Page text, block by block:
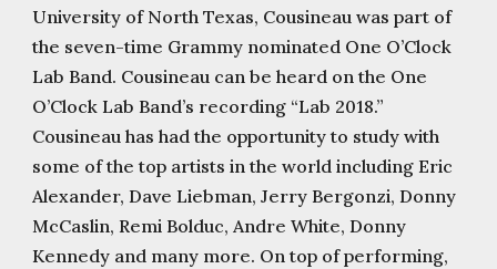
University of North Texas, Cousineau was part of
the seven-time Grammy nominated One O’Clock
Lab Band. Cousineau can be heard on the One
O’Clock Lab Band’s recording “Lab 2018.”
Cousineau has had the opportunity to study with
some of the top artists in the world including Eric
Alexander, Dave Liebman, Jerry Bergonzi, Donny
McCaslin, Remi Bolduc, Andre White, Donny
Kennedy and many more. On top of performing,